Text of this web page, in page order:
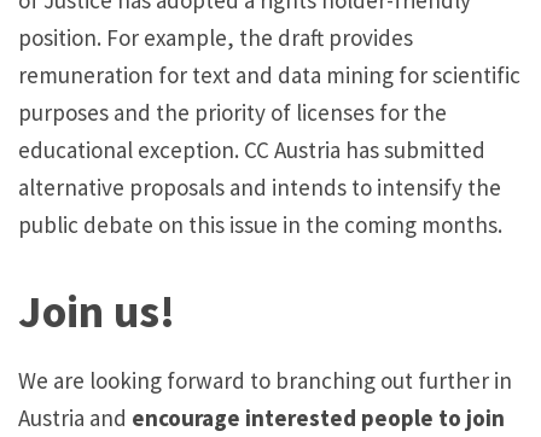
position. For example, the draft provides
remuneration for text and data mining for scientific
purposes and the priority of licenses for the
educational exception. CC Austria has submitted
alternative proposals and intends to intensify the
public debate on this issue in the coming months.
Join us!
We are looking forward to branching out further in
Austria and encourage interested people to join